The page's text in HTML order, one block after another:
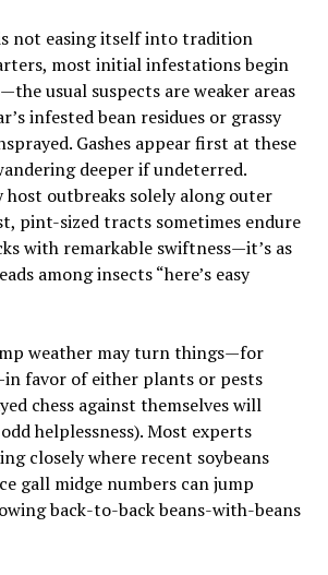
not easing itself into tradition
most initial infestations begin
usual suspects are weaker areas
infested bean residues or grassy
Gashes appear first at these
deeper if undeterred.
host outbreaks solely along outer
pint-sized tracts sometimes endure
with remarkable swiftness—it’s as
among insects “here’s easy
weather may turn things—for
favor of either plants or pests
chess against themselves will
helplessness). Most experts
closely where recent soybeans
gall midge numbers can jump
back-to-back beans-with-beans